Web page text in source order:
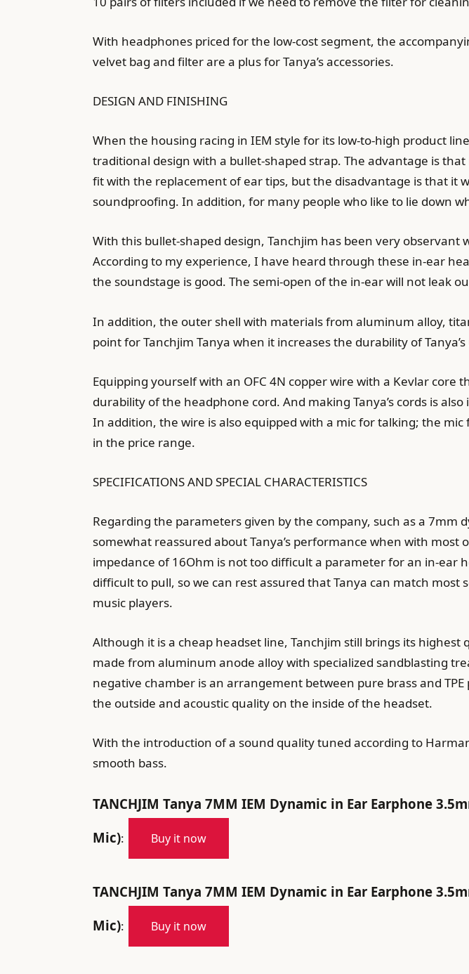
With headphones priced for the low-cost segment, the
velvet bag and filter are a plus for Tanya’s accessories.
DESIGN AND FINISHING
When the housing racing in IEM style for its low-to-high product
traditional design with a bullet-shaped strap. The advantage is
fit with the replacement of ear tips, but the disadvantage is that it
soundproofing. In addition, for many people who like to lie down
With this bullet-shaped design, Tanchjim has been very
According to my experience, I have heard through these in-ear
the soundstage is good. The semi-open of the in-ear will not leak
In addition, the outer shell with materials from aluminum alloy,
point for Tanchjim Tanya when it increases the durability of Tanya’s
Equipping yourself with an OFC 4N copper wire with a Kevlar
durability of the headphone cord. And making Tanya’s cords is
In addition, the wire is also equipped with a mic for talking; the
in the price range.
SPECIFICATIONS AND SPECIAL CHARACTERISTICS
Regarding the parameters given by the company, such as a 7mm
somewhat reassured about Tanya’s performance when with
impedance of 16Ohm is not too difficult a parameter for an in-ear
difficult to pull, so we can rest assured that Tanya can match
music players.
Although it is a cheap headset line, Tanchjim still brings its
made from aluminum anode alloy with specialized sandblasting
negative chamber is an arrangement between pure brass and
the outside and acoustic quality on the inside of the headset.
With the introduction of a sound quality tuned according to
smooth bass.
TANCHJIM Tanya 7MM IEM Dynamic in Ear Earphone
Mic): Buy it now
TANCHJIM Tanya 7MM IEM Dynamic in Ear Earphone
Mic): Buy it now